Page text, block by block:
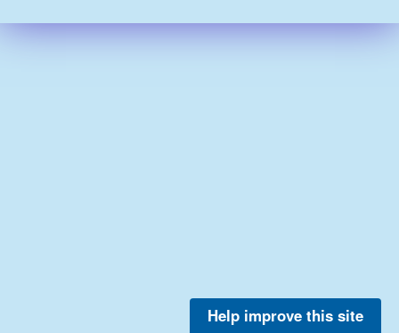
Help improve this site